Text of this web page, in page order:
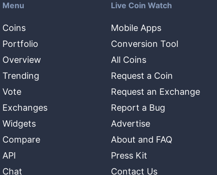
Menu
Coins
Portfolio
Overview
Trending
Vote
Exchanges
Widgets
Compare
API
Chat
Live Coin Watch
Mobile Apps
Conversion Tool
All Coins
Request a Coin
Request an Exchange
Report a Bug
Advertise
About and FAQ
Press Kit
Contact Us